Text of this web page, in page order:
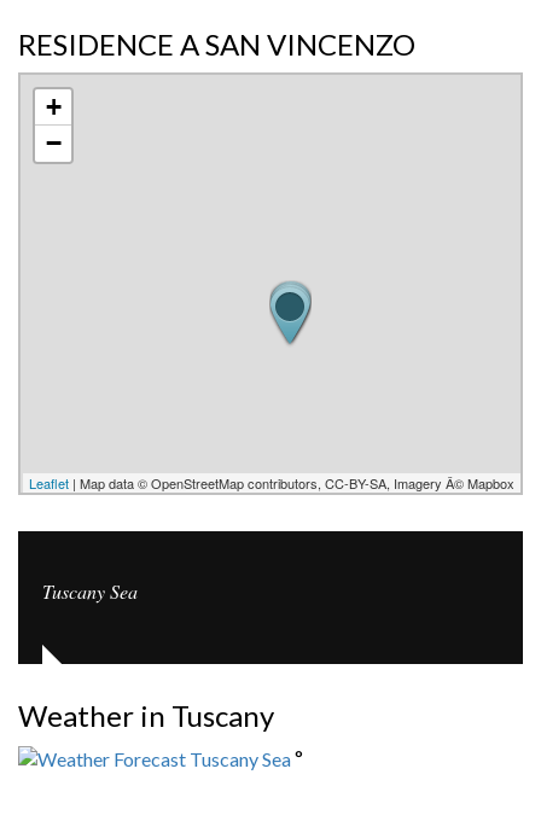
RESIDENCE A SAN VINCENZO
+
−
Leaflet | Map data © OpenStreetMap contributors, CC-BY-SA, Imagery Â© Mapbox
Tuscany Sea
Weather in Tuscany
°